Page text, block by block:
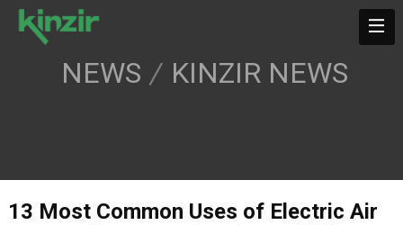
NEWS KINZIR NEWS
13 Most Common Uses of Electric Air